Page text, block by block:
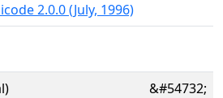
2.0.0 (July, 1996)
&#54732;